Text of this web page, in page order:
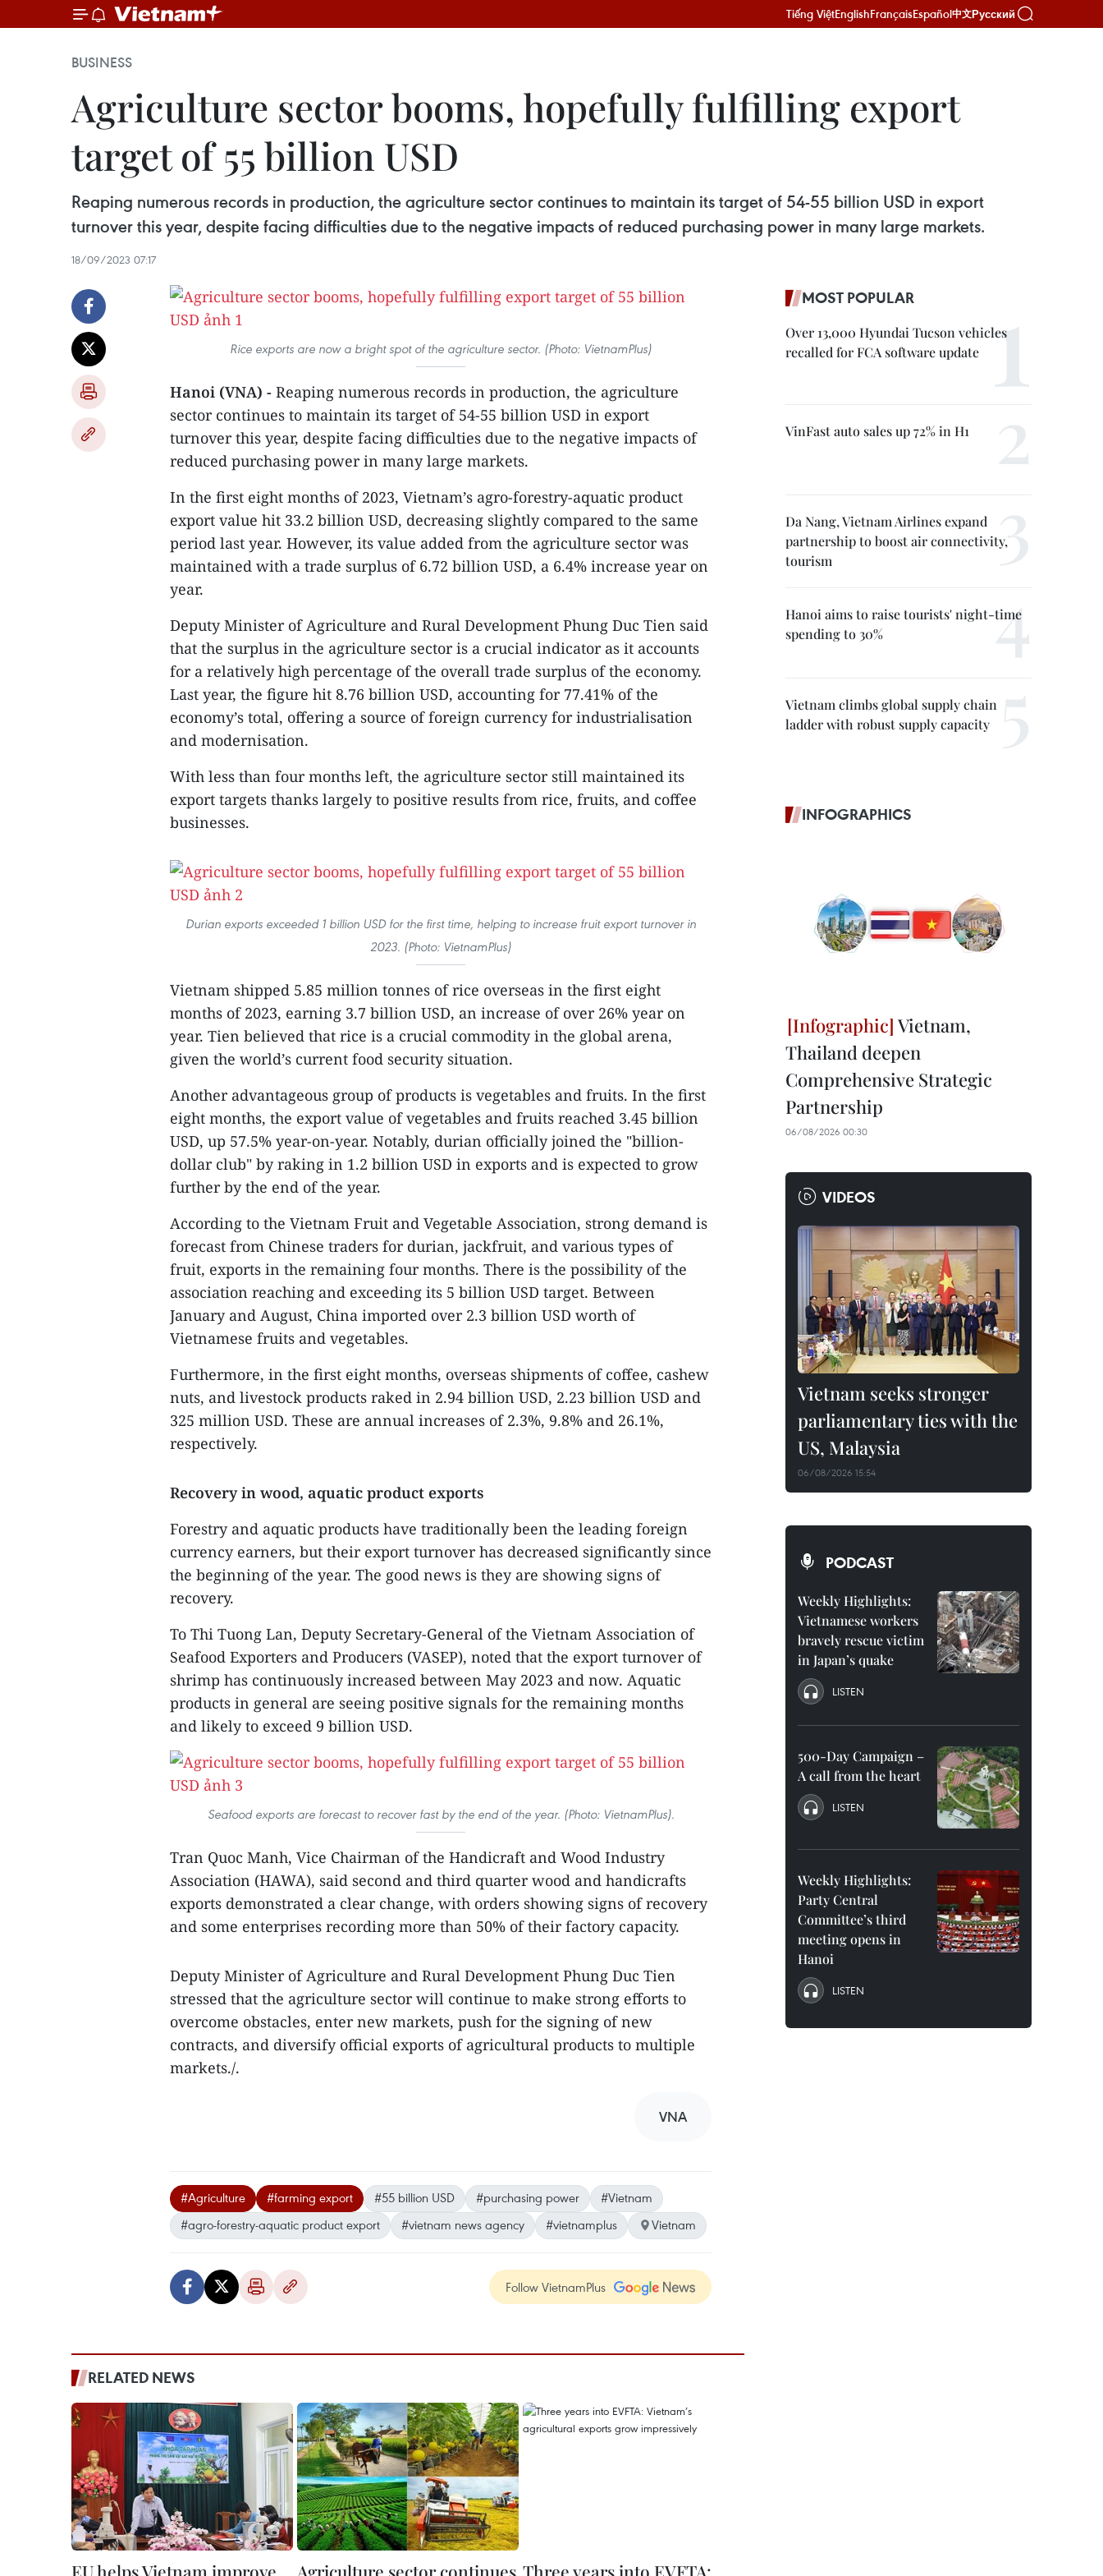
Tiếng ViệtEnglishFrançaisEspañol中文Русский
BUSINESS
Agriculture sector booms, hopefully fulfilling export
target of 55 billion USD
Reaping numerous records in production, the agriculture sector continues to maintain its target of 54-55 billion USD in export
turnover this year, despite facing difficulties due to the negative impacts of reduced purchasing power in many large markets.
18/09/2023 07:17
Rice exports are now a bright spot of the agriculture sector. (Photo: VietnamPlus)
Hanoi (VNA) - Reaping numerous records in production, the agriculture
sector continues to maintain its target of 54-55 billion USD in export
turnover this year, despite facing difficulties due to the negative impacts of
reduced purchasing power in many large markets.
In the first eight months of 2023, Vietnam’s agro-forestry-aquatic product
export value hit 33.2 billion USD, decreasing slightly compared to the same
period last year. However, its value added from the agriculture sector was
maintained with a trade surplus of 6.72 billion USD, a 6.4% increase year on
year.
Deputy Minister of Agriculture and Rural Development Phung Duc Tien said
that the surplus in the agriculture sector is a crucial indicator as it accounts
for a relatively high percentage of the overall trade surplus of the economy.
Last year, the figure hit 8.76 billion USD, accounting for 77.41% of the
economy’s total, offering a source of foreign currency for industrialisation
and modernisation.
With less than four months left, the agriculture sector still maintained its
export targets thanks largely to positive results from rice, fruits, and coffee
businesses.
Durian exports exceeded 1 billion USD for the first time, helping to increase fruit export turnover in
2023. (Photo: VietnamPlus)
Vietnam shipped 5.85 million tonnes of rice overseas in the first eight
months of 2023, earning 3.7 billion USD, an increase of over 26% year on
year. Tien believed that rice is a crucial commodity in the global arena,
given the world’s current food security situation.
Another advantageous group of products is vegetables and fruits. In the first
eight months, the export value of vegetables and fruits reached 3.45 billion
USD, up 57.5% year-on-year. Notably, durian officially joined the "billion-
dollar club" by raking in 1.2 billion USD in exports and is expected to grow
further by the end of the year.
According to the Vietnam Fruit and Vegetable Association, strong demand is
forecast from Chinese traders for durian, jackfruit, and various types of
fruit, exports in the remaining four months. There is the possibility of the
association reaching and exceeding its 5 billion USD target. Between
January and August, China imported over 2.3 billion USD worth of
Vietnamese fruits and vegetables.
Furthermore, in the first eight months, overseas shipments of coffee, cashew
nuts, and livestock products raked in 2.94 billion USD, 2.23 billion USD and
325 million USD. These are annual increases of 2.3%, 9.8% and 26.1%,
respectively.
Recovery in wood, aquatic product exports
Forestry and aquatic products have traditionally been the leading foreign
currency earners, but their export turnover has decreased significantly since
the beginning of the year. The good news is they are showing signs of
recovery.
To Thi Tuong Lan, Deputy Secretary-General of the Vietnam Association of
Seafood Exporters and Producers (VASEP), noted that the export turnover of
shrimp has continuously increased between May 2023 and now. Aquatic
products in general are seeing positive signals for the remaining months
and likely to exceed 9 billion USD.
Seafood exports are forecast to recover fast by the end of the year. (Photo: VietnamPlus).
Tran Quoc Manh, Vice Chairman of the Handicraft and Wood Industry
Association (HAWA), said second and third quarter wood and handicrafts
exports demonstrated a clear change, with orders showing signs of recovery
and some enterprises recording more than 50% of their factory capacity.
Deputy Minister of Agriculture and Rural Development Phung Duc Tien
stressed that the agriculture sector will continue to make strong efforts to
overcome obstacles, enter new markets, push for the signing of new
contracts, and diversify official exports of agricultural products to multiple
markets./.
VNA
#Agriculture #farming export #55 billion USD #purchasing power
#Vietnam
#agro-forestry-aquatic product export
#vietnam news agency #vietnamplus Vietnam
Follow VietnamPlus
RELATED NEWS
EU helps Vietnam improve
Agriculture sector continues Three years into EVFTA:
MOST POPULAR
Over 13,000 Hyundai Tucson vehicles
recalled for FCA software update
VinFast auto sales up 72% in H1
Da Nang, Vietnam Airlines expand
partnership to boost air connectivity,
tourism
Hanoi aims to raise tourists' night-time
spending to 30%
Vietnam climbs global supply chain
ladder with robust supply capacity
INFOGRAPHICS
Vietnam,
Thailand deepen
Comprehensive Strategic
Partnership
06/08/2026 00:30
VIDEOS
Vietnam seeks stronger
parliamentary ties with the
US, Malaysia
06/08/2026 15:54
PODCAST
Weekly Highlights:
Vietnamese workers
bravely rescue victim
in Japan’s quake
LISTEN
500-Day Campaign –
A call from the heart
LISTEN
Weekly Highlights:
Party Central
Committee’s third
meeting opens in
Hanoi
LISTEN